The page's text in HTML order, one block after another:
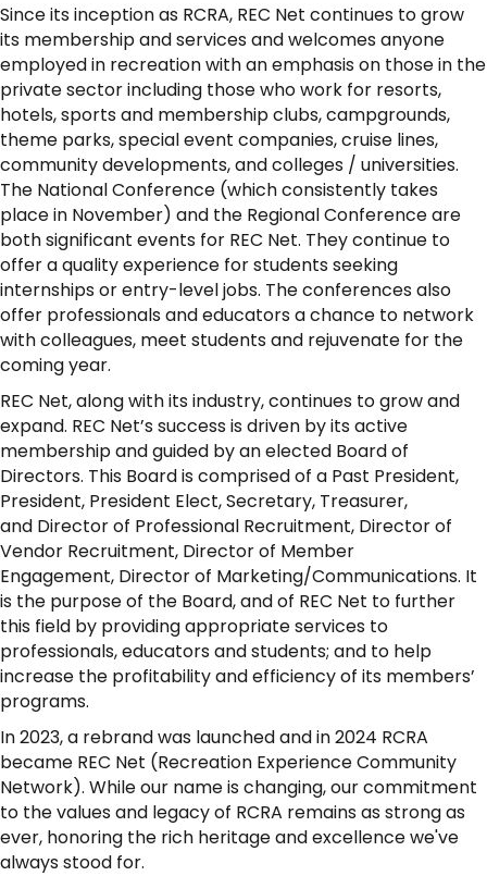
Since its inception as RCRA, REC Net continues to grow
its membership and services and welcomes anyone
employed in recreation with an emphasis on those in the
private sector including those who work for resorts,
hotels, sports and membership clubs, campgrounds,
theme parks, special event companies, cruise lines,
community developments, and colleges / universities.
The National Conference (which consistently takes
place in November) and the Regional Conference are
both significant events for REC Net. They continue to
offer a quality experience for students seeking
internships or entry-level jobs. The conferences also
offer professionals and educators a chance to network
with colleagues, meet students and rejuvenate for the
coming year.
REC Net, along with its industry, continues to grow and
expand. REC Net’s success is driven by its active
membership and guided by an elected Board of
Directors. This Board is comprised of a Past President,
President, President Elect, Secretary, Treasurer,
and Director of Professional Recruitment, Director of
Vendor Recruitment, Director of Member
Engagement, Director of Marketing/Communications. It
is the purpose of the Board, and of REC Net to further
this field by providing appropriate services to
professionals, educators and students; and to help
increase the profitability and efficiency of its members’
programs.
In 2023, a rebrand was launched and in 2024 RCRA
became REC Net (Recreation Experience Community
Network). While our name is changing, our commitment
to the values and legacy of RCRA remains as strong as
ever, honoring the rich heritage and excellence we've
always stood for.